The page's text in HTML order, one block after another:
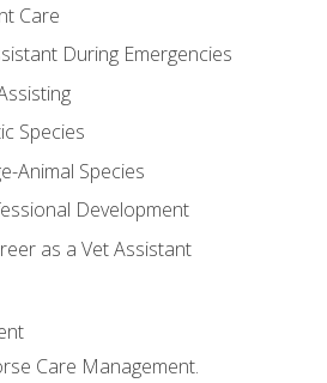
Care
During Emergencies
Species
Animal Species
Development
as a Vet Assistant
Care Management.